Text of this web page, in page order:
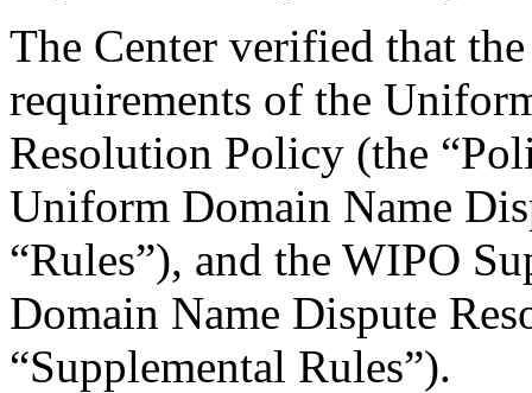
The Center verified that
requirements of the
Resolution Policy (the
Uniform Domain Name
“Rules”), and the WIPO
Domain Name Dispute
“Supplemental Rules”).